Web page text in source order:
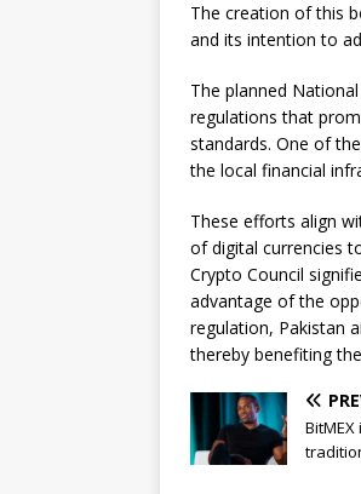
The creation of this
and its intention to
The planned
regulations that
standards. One of
the local financial
These efforts align
of digital currencies
Crypto Council
advantage of the
regulation, Pakistan
thereby benefiting